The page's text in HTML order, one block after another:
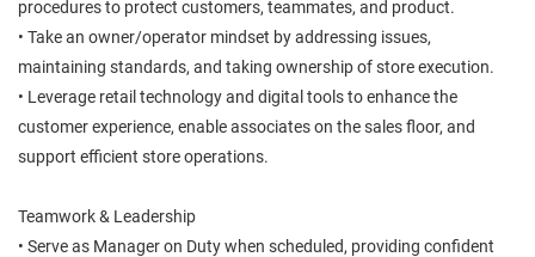
procedures to protect customers, teammates, and product.
• Take an owner/operator mindset by addressing issues,
maintaining standards, and taking ownership of store execution.
• Leverage retail technology and digital tools to enhance the
customer experience, enable associates on the sales floor, and
support efficient store operations.
Teamwork & Leadership
• Serve as Manager on Duty when scheduled, providing confident